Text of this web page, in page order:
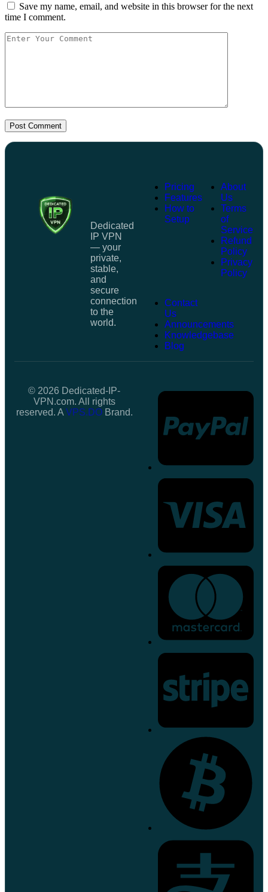
Save my name, email, and website in this browser for the next
time I comment.
Post Comment
Dedicated
IP VPN
— your
private,
stable,
and
secure
connection
to the
world.
Pricing
Features
How to
Setup
About
Us
Terms
of
Service
Refund
Policy
Privacy
Policy
Contact
Us
Announcements
Knowledgebase
Blog
© 2026 Dedicated-IP-
VPN.com. All rights
reserved. A VPS.DOBrand.